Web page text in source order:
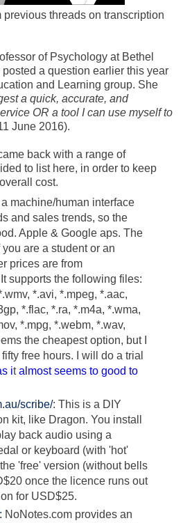
threads on transcription
of Psychology at Bethel
a question earlier this year
and Learning group. She
a quick, accurate, and
OR a tool I can use myself to
June 2016).
back with a range of
to list here, in order to keep
cost.
machine/human interface
and sales trends, so the
Apple & Google aps. The
are a student or an
prices are from
supports the following files:
*.avi, *.mpeg, *.aac,
*.flac, *.ra, *.m4a, *.wma,
*.mpg, *.webm, *.wav,
the cheapest option, but I
free hours. I will do a trial
italmost seems to good to
scribe/: This is a DIY
kit, like Dragon. You install
back audio using a
or keyboard (with 'hot'
'free' version (without bells
once the licence runs out
for USD$25.
NoNotes.com provides an